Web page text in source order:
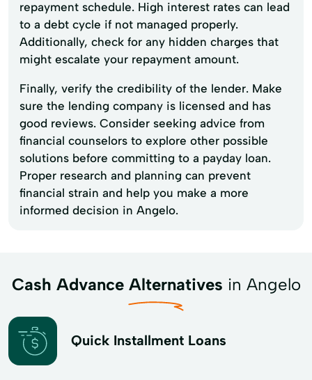
repayment schedule. High interest rates can lead
to a debt cycle if not managed properly.
Additionally, check for any hidden charges that
might escalate your repayment amount.
Finally, verify the credibility of the lender. Make
sure the lending company is licensed and has
good reviews. Consider seeking advice from
financial counselors to explore other possible
solutions before committing to a payday loan.
Proper research and planning can prevent
financial strain and help you make a more
informed decision in Angelo.
Cash Advance Alternatives in Angelo
Quick Installment Loans